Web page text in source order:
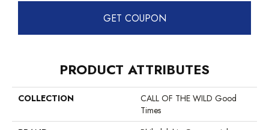
GET COUPON
PRODUCT ATTRIBUTES
COLLECTION
CALL OF THE WILD Good
Times